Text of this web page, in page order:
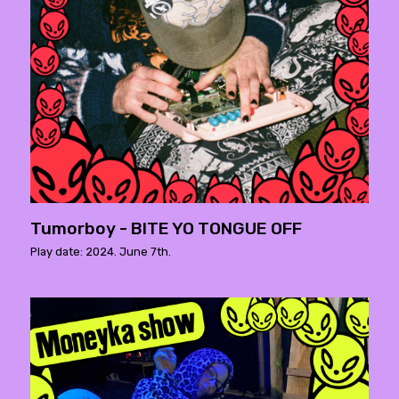
Tumorboy - BITE YO TONGUE OFF
Play date: 2024. June 7th.